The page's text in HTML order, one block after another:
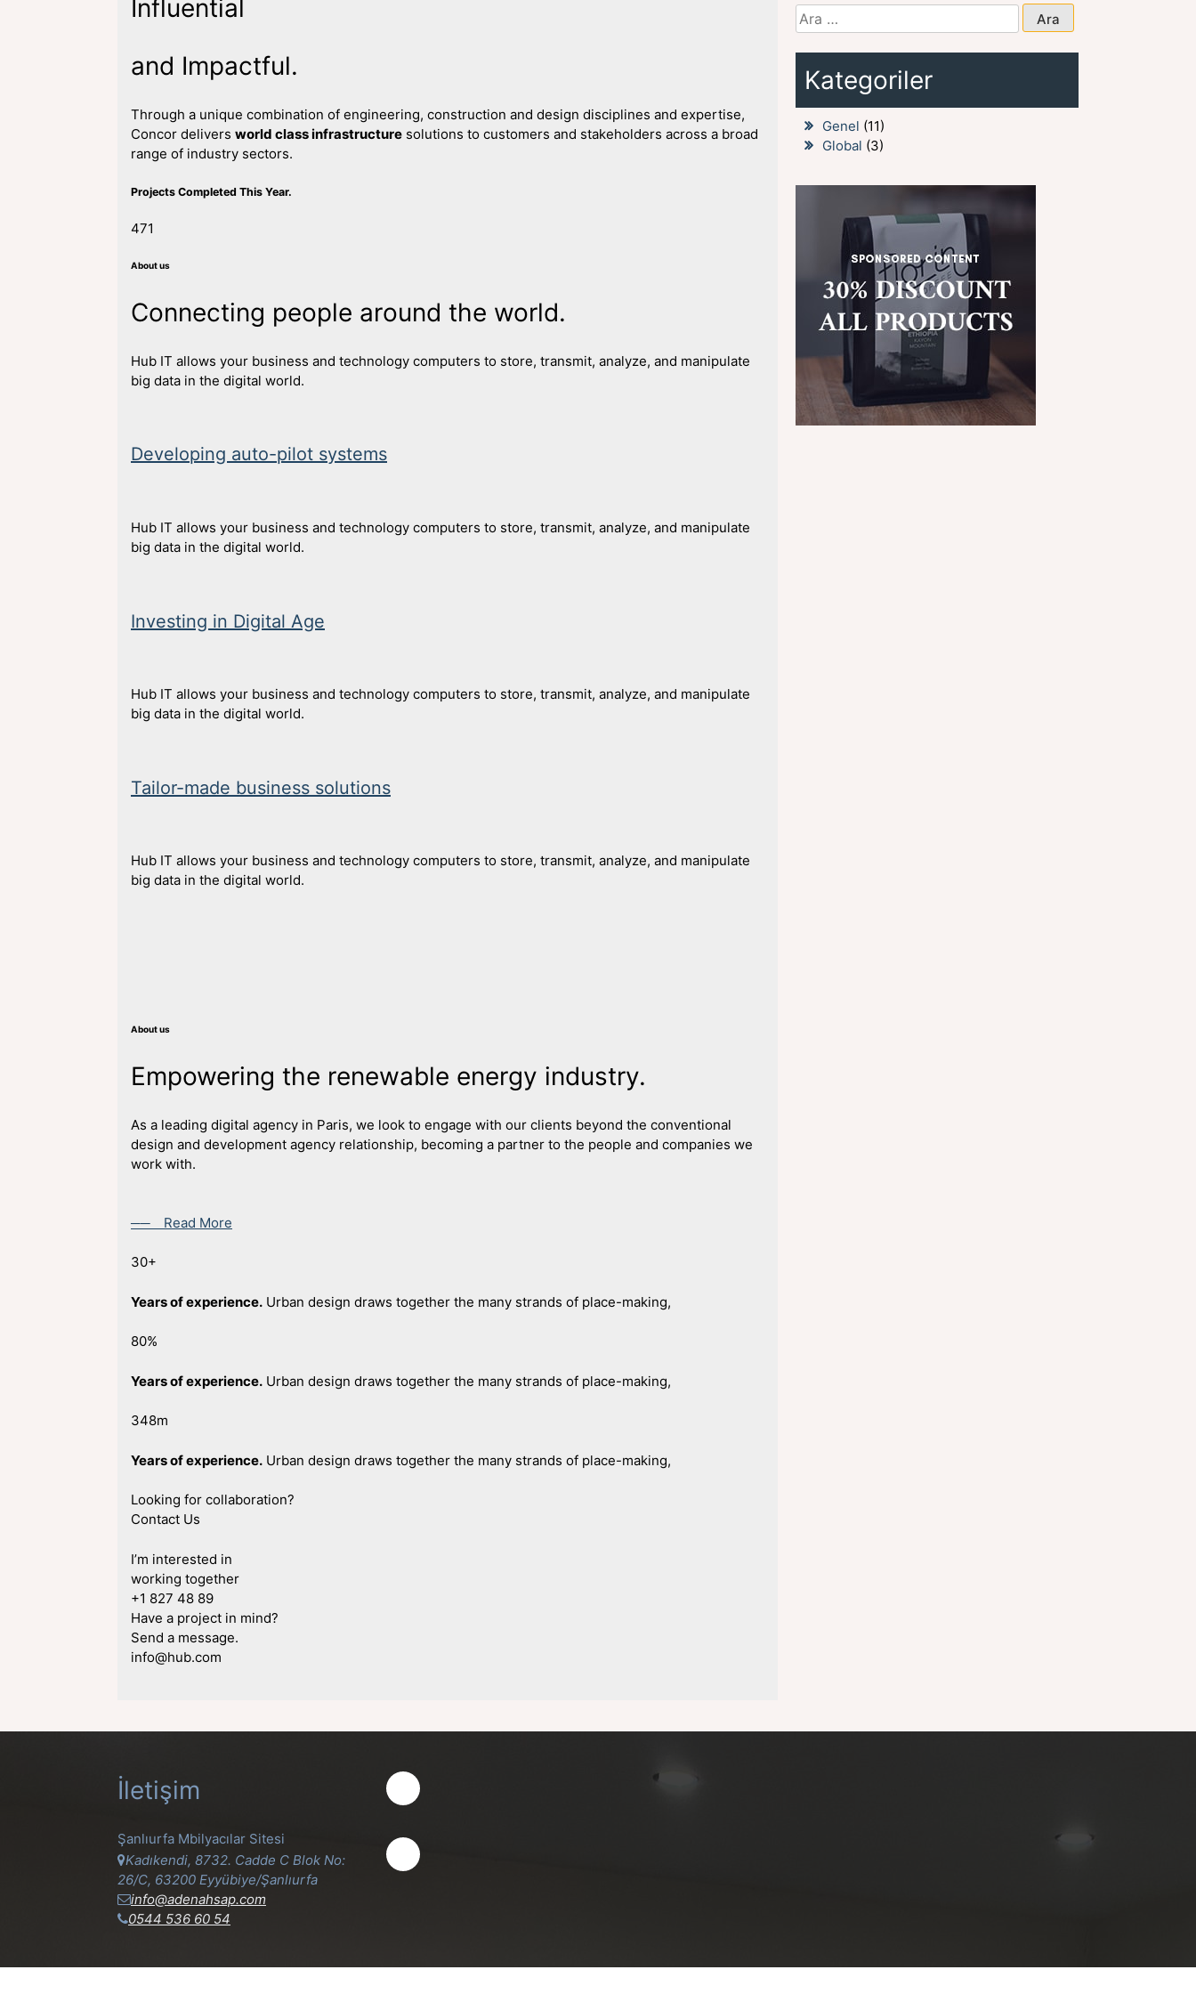
Influential
and Impactful.
Through a unique combination of engineering, construction and design disciplines and expertise,
Concor delivers world class infrastructure solutions to customers and stakeholders across a broad
range of industry sectors.
Projects Completed This Year.
471
About us
Connecting people around the world.
Hub IT allows your business and technology computers to store, transmit, analyze, and manipulate
big data in the digital world.
Developing auto-pilot systems
Hub IT allows your business and technology computers to store, transmit, analyze, and manipulate
big data in the digital world.
Investing in Digital Age
Hub IT allows your business and technology computers to store, transmit, analyze, and manipulate
big data in the digital world.
Tailor-made business solutions
Hub IT allows your business and technology computers to store, transmit, analyze, and manipulate
big data in the digital world.
About us
Empowering the renewable energy industry.
As a leading digital agency in Paris, we look to engage with our clients beyond the conventional
design and development agency relationship, becoming a partner to the people and companies we
work with.
── Read More
30+
Years of experience. Urban design draws together the many strands of place-making,
80%
Years of experience. Urban design draws together the many strands of place-making,
348m
Years of experience. Urban design draws together the many strands of place-making,
Looking for collaboration?
Contact Us
I’m interested in
working together
+1 827 48 89
Have a project in mind?
Send a message.
info@hub.com
Arama:
Kategoriler
Genel (11)
Global (3)
İletişim
Şanlıurfa Mbilyacılar Sitesi
Kadıkendi, 8732. Cadde C Blok No:
26/C, 63200 Eyyübiye/Şanlıurfa
info@adenahsap.com
0544 536 60 54
Facebook
Instagram